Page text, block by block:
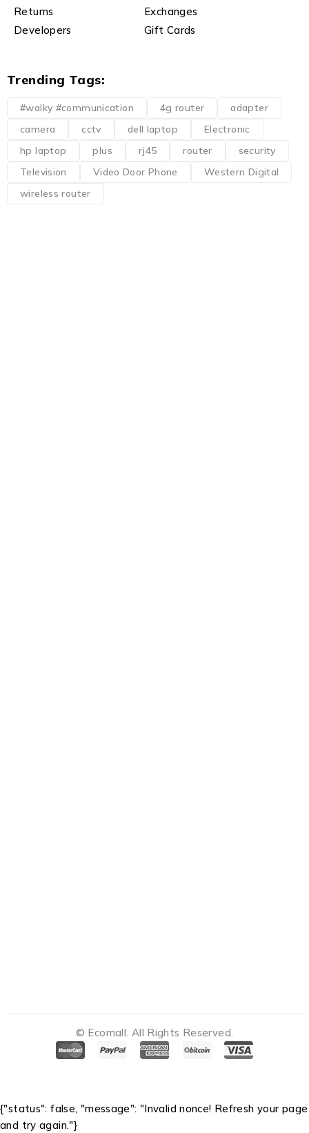
Returns
Exchanges
Developers
Gift Cards
Trending Tags:
#walky #communication 4g router
adapter
camera
cctv dell laptop
Electronic
hp laptop
plus rj45 router
security
Television
Video Door Phone
Western Digital
wireless router
© Ecomall. All Rights Reserved.
Notifications
{"status": false, "message": "Invalid nonce! Refresh your page
and try again."}